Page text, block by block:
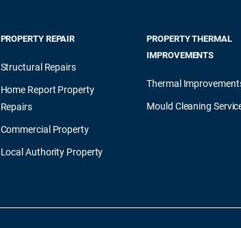
PROPERTY REPAIR
Structural Repairs
Home Report Property
Repairs
Commercial Property
Local Authority Property
PROPERTY THERMAL
IMPROVEMENTS
Thermal
Mould Cleaning